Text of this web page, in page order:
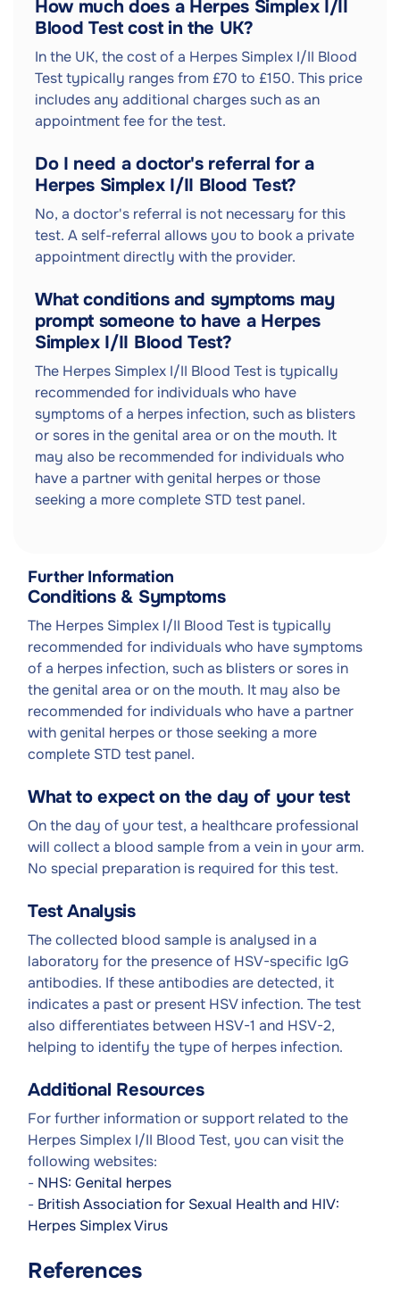
How much does a Herpes Simplex I/II
Blood Test cost in the UK?
In the UK, the cost of a Herpes Simplex I/II Blood
Test typically ranges from £70 to £150. This price
includes any additional charges such as an
appointment fee for the test.
Do I need a doctor's referral for a
Herpes Simplex I/II Blood Test?
No, a doctor's referral is not necessary for this
test. A self-referral allows you to book a private
appointment directly with the provider.
What conditions and symptoms may
prompt someone to have a Herpes
Simplex I/II Blood Test?
The Herpes Simplex I/II Blood Test is typically
recommended for individuals who have
symptoms of a herpes infection, such as blisters
or sores in the genital area or on the mouth. It
may also be recommended for individuals who
have a partner with genital herpes or those
seeking a more complete STD test panel.
Further Information
Conditions & Symptoms
The Herpes Simplex I/II Blood Test is typically
recommended for individuals who have symptoms
of a herpes infection, such as blisters or sores in
the genital area or on the mouth. It may also be
recommended for individuals who have a partner
with genital herpes or those seeking a more
complete STD test panel.
What to expect on the day of your test
On the day of your test, a healthcare professional
will collect a blood sample from a vein in your arm.
No special preparation is required for this test.
Test Analysis
The collected blood sample is analysed in a
laboratory for the presence of HSV-specific IgG
antibodies. If these antibodies are detected, it
indicates a past or present HSV infection. The test
also differentiates between HSV-1 and HSV-2,
helping to identify the type of herpes infection.
Additional Resources
For further information or support related to the
Herpes Simplex I/II Blood Test, you can visit the
following websites:
- NHS: Genital herpes
- British Association for Sexual Health and HIV:
Herpes Simplex Virus
References